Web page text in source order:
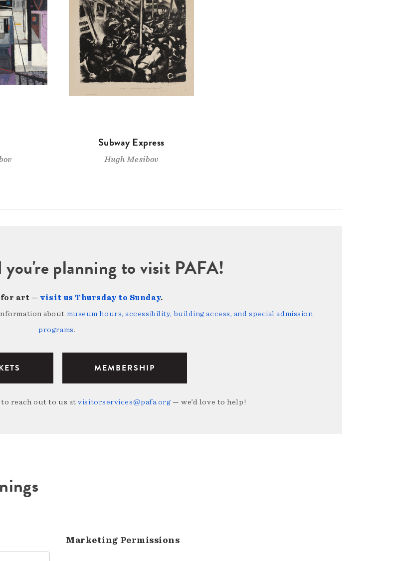
Subway Express
Hugh Mesibov
you're planning to visit PAFA!
for art — visit us Thursday to Sunday.
about museum hours, accessibility, building access, and special admission
programs.
MEMBERSHIP
to reach out to us atvisitorservices@pafa.org — we’d love to help!
Marketing Permissions